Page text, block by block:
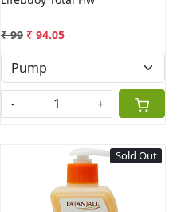
₹ 99 ₹ 94.05
- +
Sold Out